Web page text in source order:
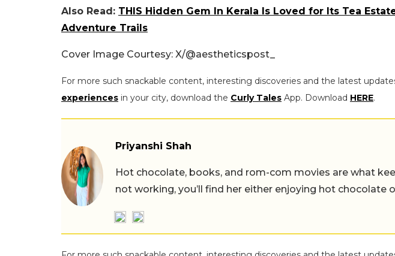
Also Read: THIS Hidden Gem In Kerala Is Loved for Its Tea
Adventure Trails
Cover Image Courtesy: X/@aestheticspost_
For more such snackable content, interesting discoveries and the latest
experiences in your city, download the Curly Tales App. Download HERE.
Priyanshi Shah
Hot chocolate, books, and rom-com movies are what
not working, you’ll find her either enjoying hot chocolate